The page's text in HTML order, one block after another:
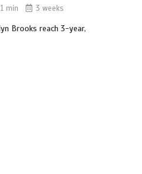
1 min 3 weeks
Brooks reach 3-year,